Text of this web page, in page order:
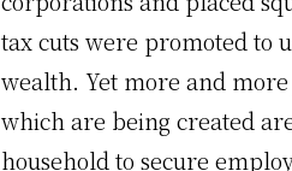
tax cuts were promoted to
wealth. Yet more and
which are being created
household to secure